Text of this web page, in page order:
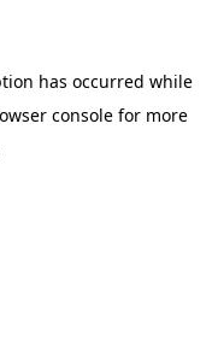
has occurred while
console for more